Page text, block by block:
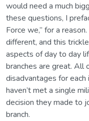
would need a much
these questions, I
Force we,” for a
different, and this
aspects of day to day
branches are great. All
disadvantages for
haven’t met a single
decision they made to
branch.